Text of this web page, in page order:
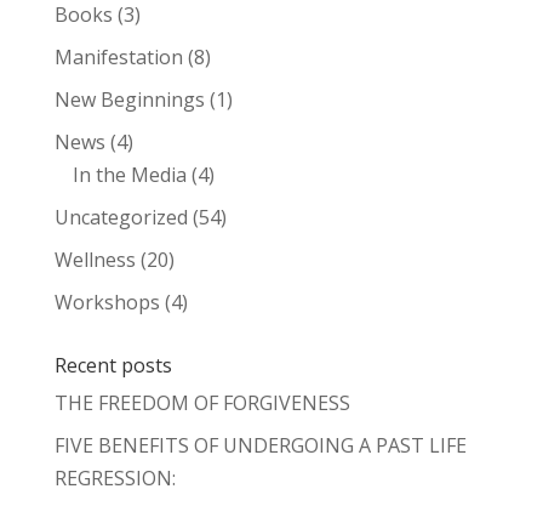
Books (3)
Manifestation (8)
New Beginnings (1)
News (4)
In the Media (4)
Uncategorized (54)
Wellness (20)
Workshops (4)
Recent posts
THE FREEDOM OF FORGIVENESS
FIVE BENEFITS OF UNDERGOING A PAST LIFE
REGRESSION: